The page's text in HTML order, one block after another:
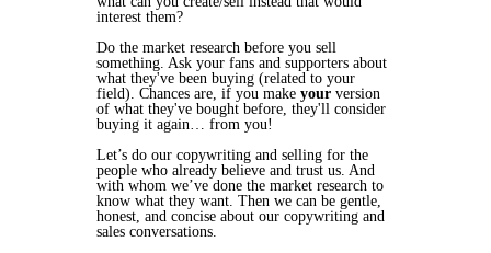
interest them?
Do the market research before you sell
something. Ask your fans and supporters about
what they've been buying (related to your
field). Chances are, if you make your version
of what they've bought before, they'll consider
buying it again… from you!
Let’s do our copywriting and selling for the
people who already believe and trust us. And
with whom we’ve done the market research to
know what they want. Then we can be gentle,
honest, and concise about our copywriting and
sales conversations.